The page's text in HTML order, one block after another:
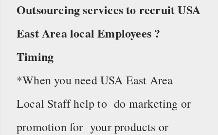
Outsourcing services to recruit USA
East Area local Employees ?
Timing
*When you need USA East Area
Local Staff help to do marketing or
promotion for your products or